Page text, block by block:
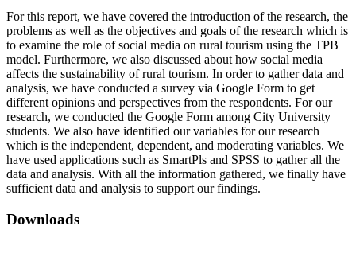
For this report, we have covered the introduction of the research, the
problems as well as the objectives and goals of the research which is
to examine the role of social media on rural tourism using the TPB
model. Furthermore, we also discussed about how social media
affects the sustainability of rural tourism. In order to gather data and
analysis, we have conducted a survey via Google Form to get
different opinions and perspectives from the respondents. For our
research, we conducted the Google Form among City University
students. We also have identified our variables for our research
which is the independent, dependent, and moderating variables. We
have used applications such as SmartPls and SPSS to gather all the
data and analysis. With all the information gathered, we finally have
sufficient data and analysis to support our findings.
Downloads